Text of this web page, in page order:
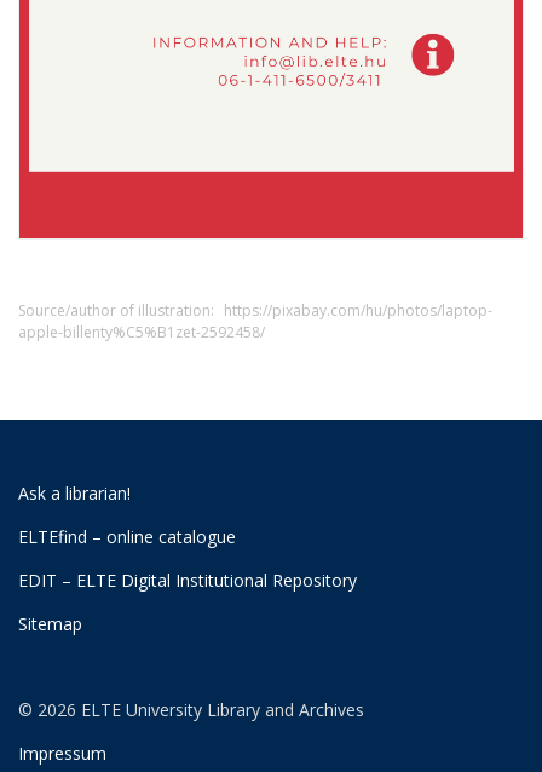
Source/author of illustration: https://pixabay.com/hu/photos/laptop-
apple-billenty%C5%B1zet-2592458/
Ask a librarian!
ELTEfind – online catalogue
EDIT – ELTE Digital Institutional Repository
Sitemap
© 2026 ELTE University Library and Archives
Impressum